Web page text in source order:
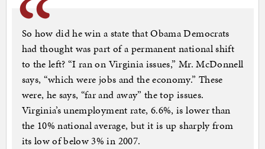
So how did he win a state that Obama Democrats
had thought was part of a permanent national shift
to the left? “I ran on Virginia issues,” Mr. McDonnell
says, “which were jobs and the economy.” These
were, he says, “far and away” the top issues.
Virginia’s unemployment rate, 6.6%, is lower than
the 10% national average, but it is up sharply from
its low of below 3% in 2007.